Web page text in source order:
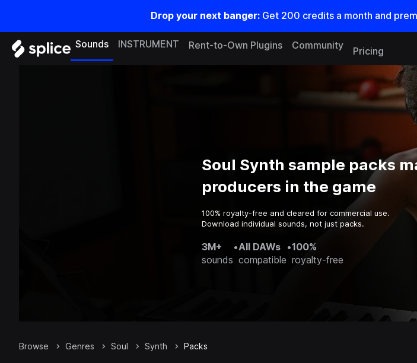
Drop your next banger: Get 200 credits a month and
Sounds INSTRUMENT Rent-to-Own Plugins Community
Pricing
Soul Synth sample packs
producers in the game
100% royalty-free and cleared for commercial use.
Download individual sounds, not just packs.
3M+
sounds
•All DAWs
compatible
•100%
royalty-free
Browse Genres Soul Synth Packs